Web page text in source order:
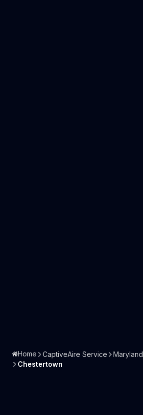
Home CaptiveAire Service Maryland
Chestertown